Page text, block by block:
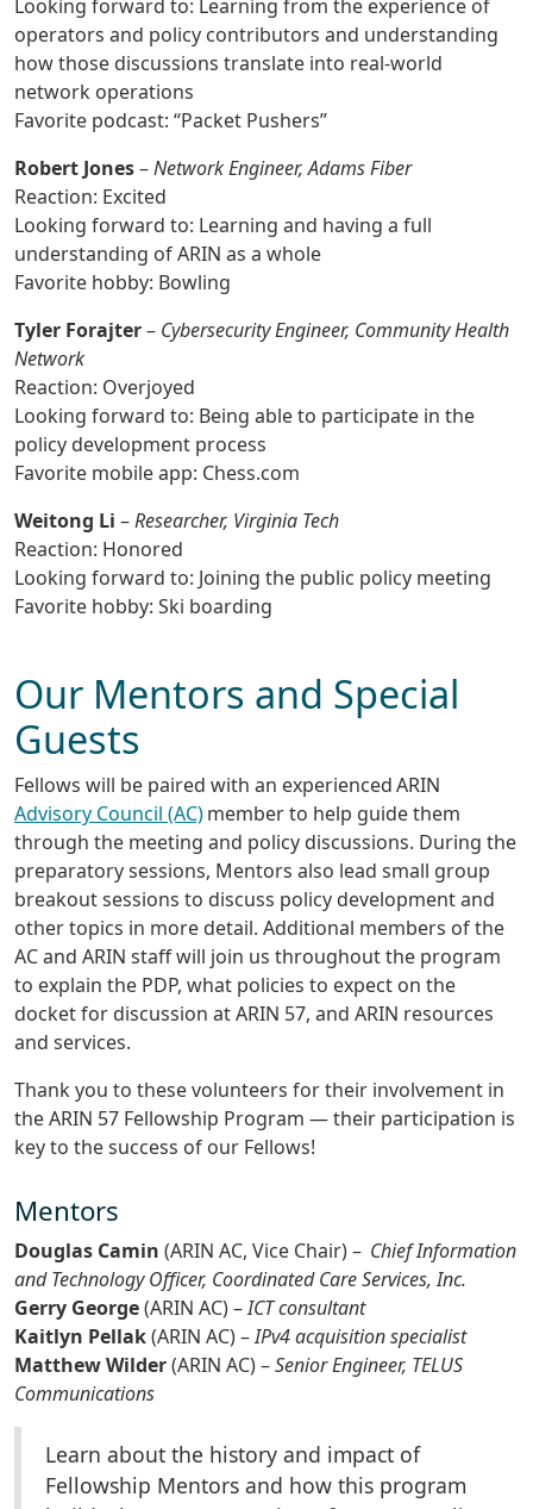
Looking forward to: Learning from the experience of
operators and policy contributors and understanding
how those discussions translate into real-world
network operations
Favorite podcast: “Packet Pushers”
Robert Jones–Network Engineer, Adams Fiber
Reaction: Excited
Looking forward to: Learning and having a full
understanding of ARIN as a whole
Favorite hobby: Bowling
Tyler Forajter– Cybersecurity Engineer, Community Health
Network
Reaction: Overjoyed
Looking forward to: Being able to participate in the
policy development process
Favorite mobile app: Chess.com
Weitong Li –Researcher, Virginia Tech
Reaction: Honored
Looking forward to: Joining the public policy meeting
Favorite hobby: Ski boarding
Our Mentors and Special
Guests
Fellows will be paired with an experienced ARIN
Advisory Council (AC)member to help guide them
through the meeting and policy discussions. During the
preparatory sessions, Mentors also lead small group
breakout sessions to discuss policy development and
other topics in more detail. Additional members of the
AC and ARIN staff will join us throughout the program
to explain the PDP, what policies to expect on the
docket for discussion at ARIN 57, and ARIN resources
and services.
Thank you to these volunteers for their involvement in
the ARIN 57 Fellowship Program — their participation is
key to the success of our Fellows!
Mentors
Douglas Camin (ARIN AC, Vice Chair) – Chief Information
and Technology Officer, Coordinated Care Services, Inc.
Gerry George(ARIN AC) –ICT consultant
Kaitlyn Pellak(ARIN AC) –IPv4 acquisition specialist
Matthew Wilder(ARIN AC) –Senior Engineer, TELUS
Communications
Learn about the history and impact of
Fellowship Mentors and how this program